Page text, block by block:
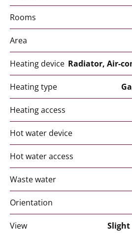
Rooms
Area
Heating device Radiator, Air-
Heating type
Heating access
Hot water device
Hot water access
Waste water
Orientation
View Slight